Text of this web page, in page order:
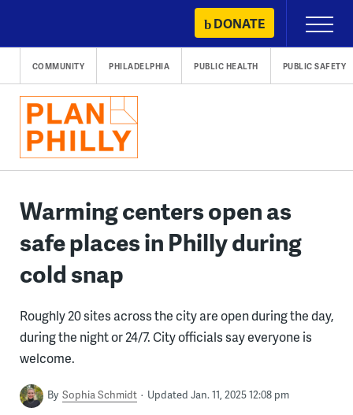
content
DONATE
Primary
Menu
COMMUNITY PHILADELPHIA PUBLIC HEALTH PUBLIC SAFETY
Warming centers open as
safe places in Philly during
cold snap
Roughly 20 sites across the city are open during the day,
during the night or 24/7. City officials say everyone is
welcome.
By Sophia Schmidt Updated Jan. 11, 2025 12:08 pm